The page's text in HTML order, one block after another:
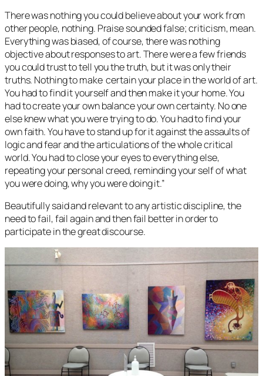
There was nothing you could believe about your work from
other people, nothing. Praise sounded false; criticism, mean.
Everything was biased, of course, there was nothing
objective about responses to art. There were a few friends
you could trust to tell you the truth, but it was only their
truths. Nothing to make certain your place in the world of art.
You had to find it yourself and then make it your home. You
had to create your own balance your own certainty. No one
else knew what you were trying to do. You had to find your
own faith. You have to stand up for it against the assaults of
logic and fear and the articulations of the whole critical
world. You had to close your eyes to everything else,
repeating your personal creed, reminding your self of what
you were doing, why you were doing it.”
Beautifully said and relevant to any artistic discipline, the
need to fail, fail again and then fail better in order to
participate in the great discourse.